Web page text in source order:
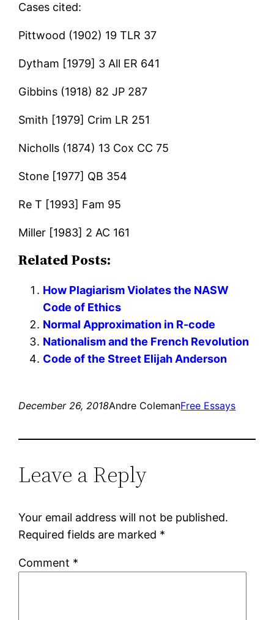
Cases cited:
Pittwood (1902) 19 TLR 37
Dytham [1979] 3 All ER 641
Gibbins (1918) 82 JP 287
Smith [1979] Crim LR 251
Nicholls (1874) 13 Cox CC 75
Stone [1977] QB 354
Re T [1993] Fam 95
Miller [1983] 2 AC 161
Related Posts:
How Plagiarism Violates the NASW
Code of Ethics
Normal Approximation in R-code
Nationalism and the French Revolution
Code of the Street Elijah Anderson
December 26, 2018Andre ColemanFree Essays
Leave a Reply
Your email address will not be published.
Required fields are marked *
Comment *